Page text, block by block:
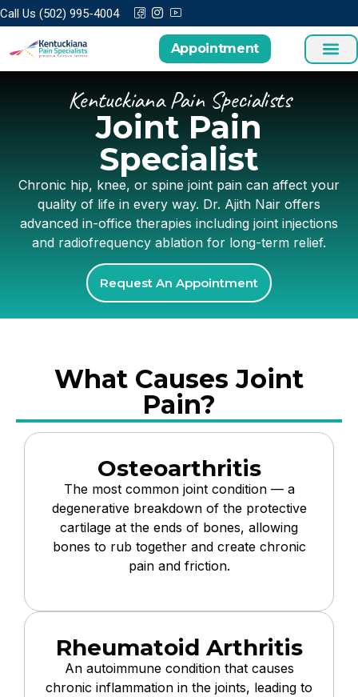
Call Us (502) 995-4004
Appointment
Kentuckiana Pain Specialists
Joint Pain
Specialist
Chronic hip, knee, or spine joint pain can affect your
quality of life in every way. Dr. Ajith Nair offers
advanced in-office therapies including joint injections
and radiofrequency ablation for long-term relief.
Request An Appointment
What Causes Joint
Pain?
Osteoarthritis
The most common joint condition — a
degenerative breakdown of the protective
cartilage at the ends of bones, allowing
bones to rub together and create chronic
pain and friction.
Rheumatoid Arthritis
An autoimmune condition that causes
chronic inflammation in the joints, leading to